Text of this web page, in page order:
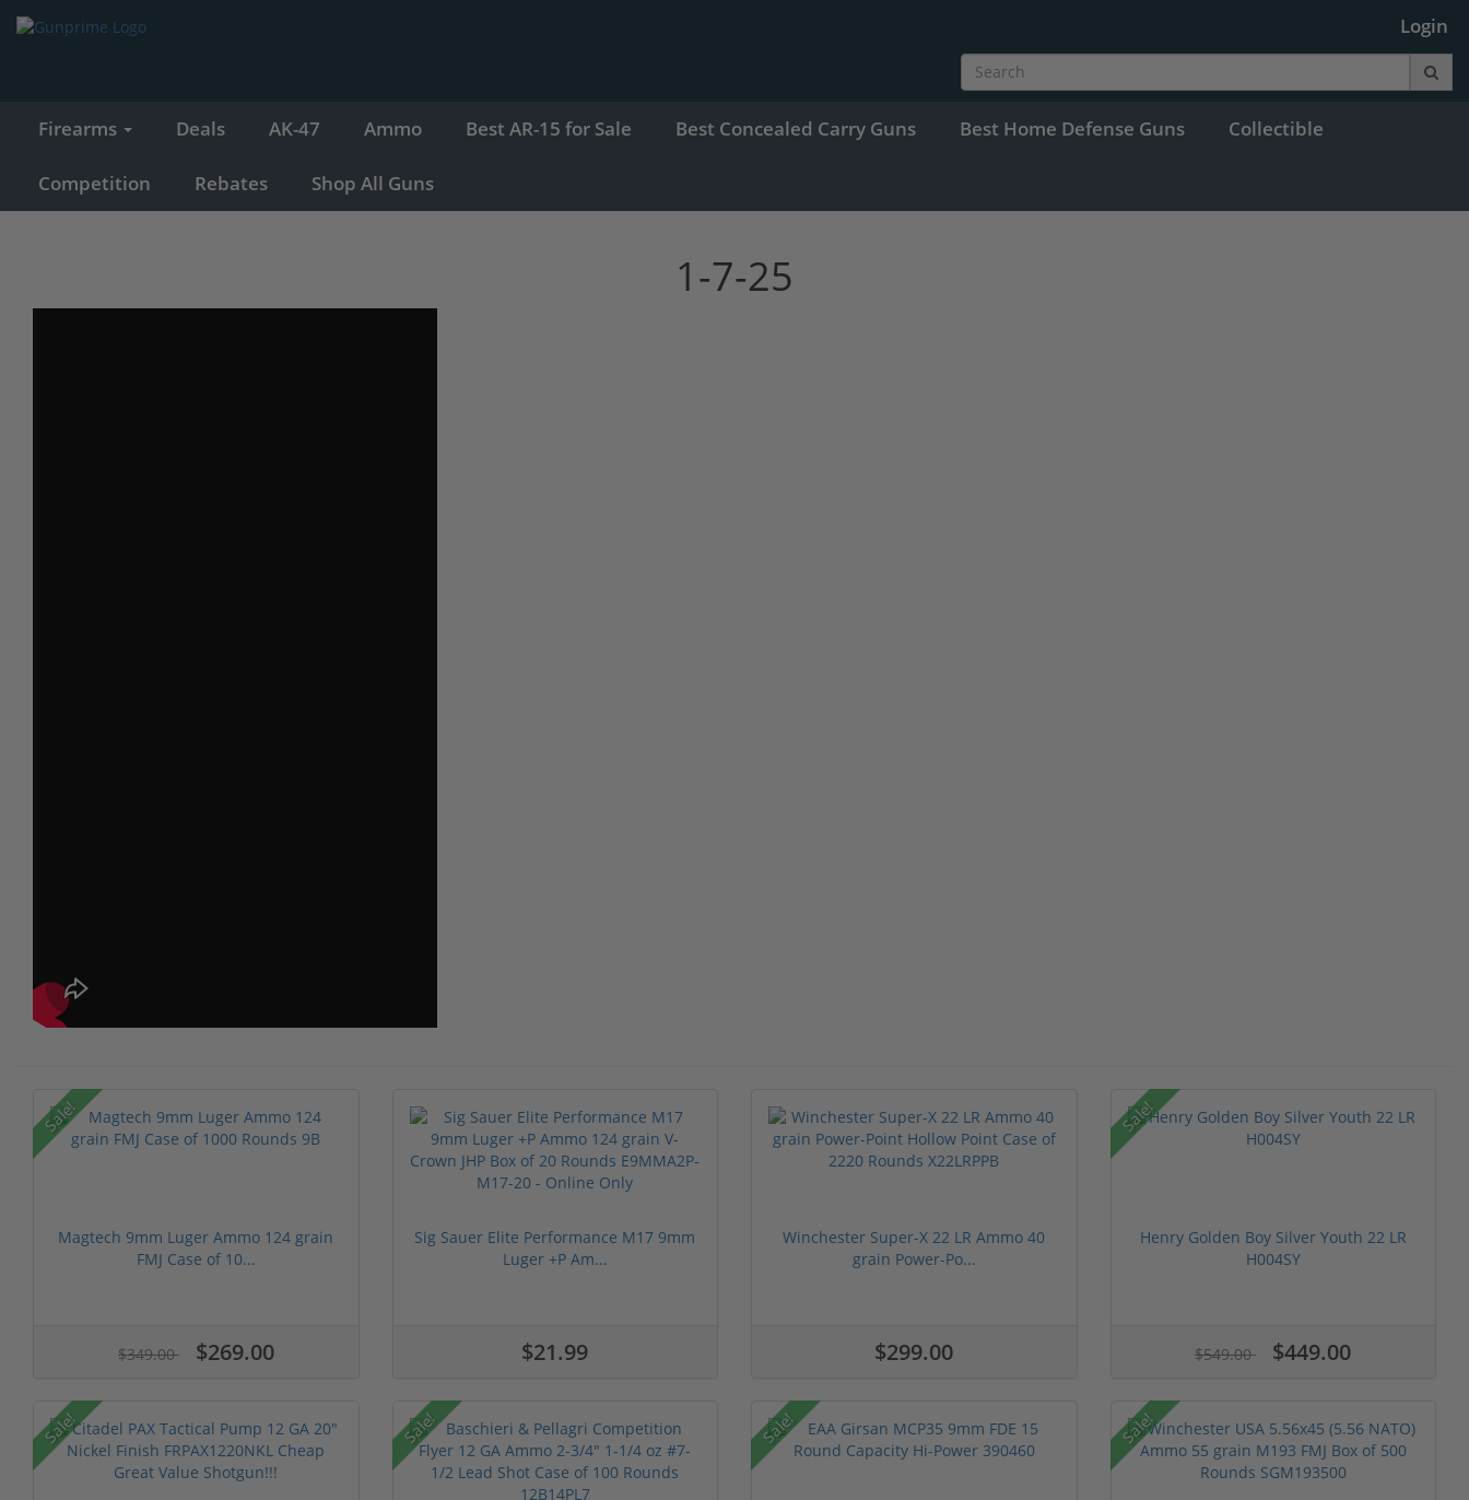
Login
Firearms Deals AK-47 Ammo Best AR-15 for Sale Best Concealed Carry Guns Best Home Defense Guns Collectible
Competition Rebates Shop All Guns
1-7-25
Sale!
Magtech 9mm Luger Ammo 124 grain
FMJ Case of 10...
$349.00 $269.00
Sig Sauer Elite Performance M17 9mm
Luger +P Am...
$21.99
Winchester Super-X 22 LR Ammo 40
grain Power-Po...
$299.00
Sale!
Henry Golden Boy Silver Youth 22 LR
H004SY
$549.00 $449.00
Sale! Sale! Sale! Sale!